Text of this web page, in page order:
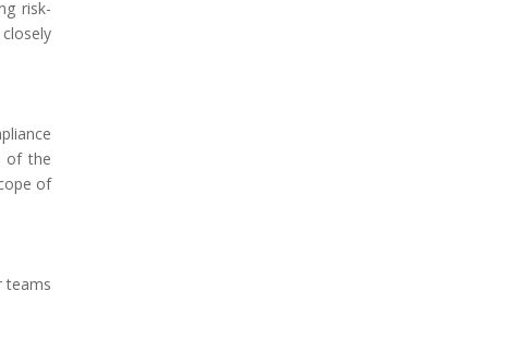
risk-
of the
of
teams